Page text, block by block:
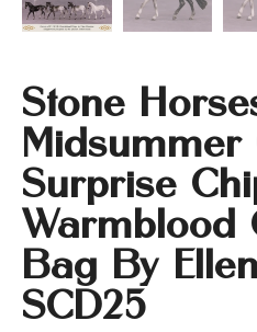
Stone
Midsummer
Surprise
Warmblood
Bag By
SCD25